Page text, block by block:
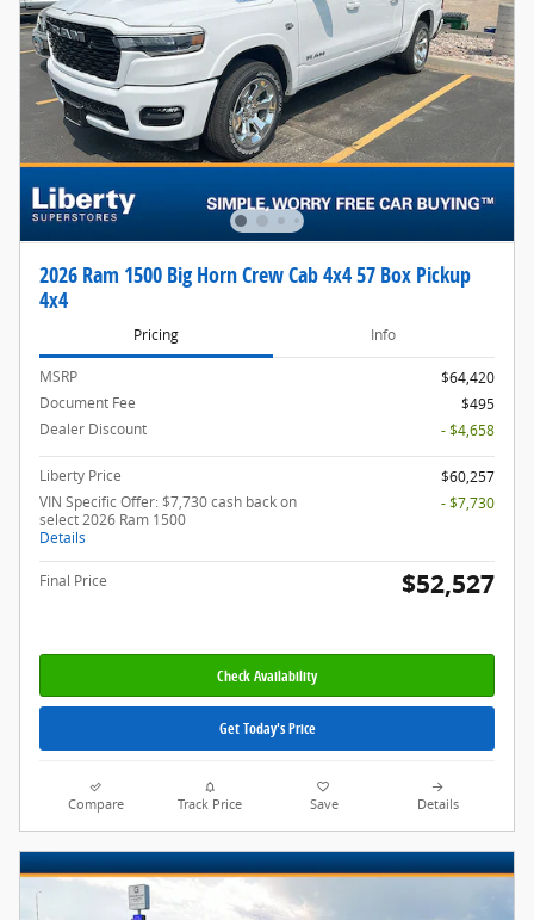
2026 Ram 1500 Big Horn Crew Cab 4x4 57 Box Pickup
4x4
Pricing Info
MSRP
$64,420
Document Fee
$495
Dealer Discount
- $4,658
Liberty Price
$60,257
VIN Specific Offer: $7,730 cash back on
select 2026 Ram 1500
Details
- $7,730
Final Price $52,527
Check Availability
Get Today's Price
Compare Track Price Save Details